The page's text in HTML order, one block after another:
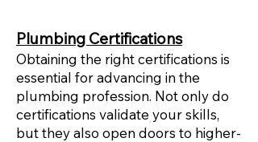
Plumbing Certifications
Obtaining the right certifications is
essential for advancing in the
plumbing profession. Not only do
certifications validate your skills,
but they also open doors to higher-